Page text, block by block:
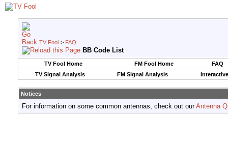
TV Fool > FAQ
BB Code List
TV Fool Home FM Fool Home
FAQ
TV Signal Analysis
FM Signal Analysis
Notices
For information on some common antennas, check out ourAntenna